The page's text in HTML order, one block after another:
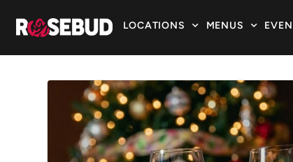
LOCATIONS MENUS